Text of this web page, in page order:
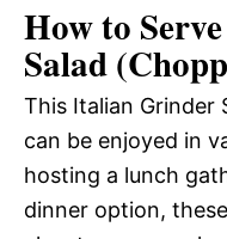
How to
Salad
This Italian Grinder
can be enjoyed in
hosting a lunch
dinner option,